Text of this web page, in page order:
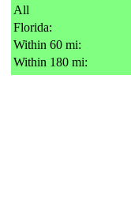
All
Florida:
Within 60 mi:
Within 180 mi: